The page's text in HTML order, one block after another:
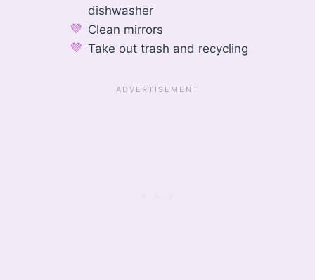
dishwasher
Clean mirrors
Take out trash and recycling